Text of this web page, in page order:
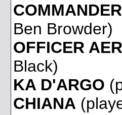
Ben Browder)
OFFICER
Black)
KA D'ARGO
CHIANA